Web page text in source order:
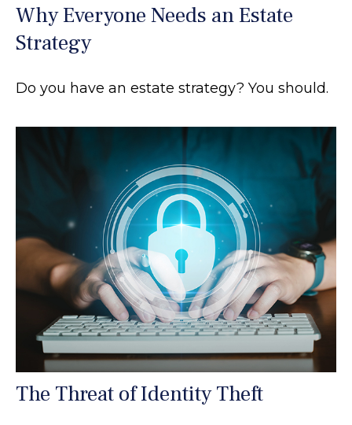
Why Everyone Needs an Estate
Strategy
Do you have an estate strategy? You should.
The Threat of Identity Theft